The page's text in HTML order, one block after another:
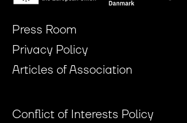
Press Room
Privacy Policy
Articles of Association
Conflict of Interests Policy